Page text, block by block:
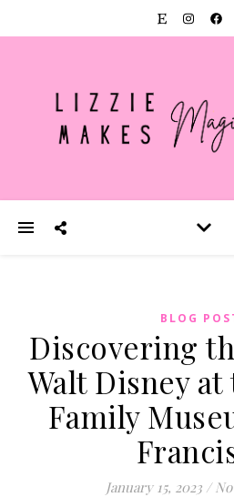
BLOG
Discovering
Walt Disney
Family
January 15, 2023 /